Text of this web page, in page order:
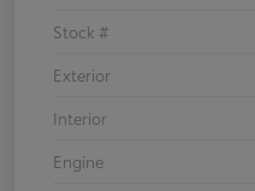
Stock #
Exterior
Interior
Engine